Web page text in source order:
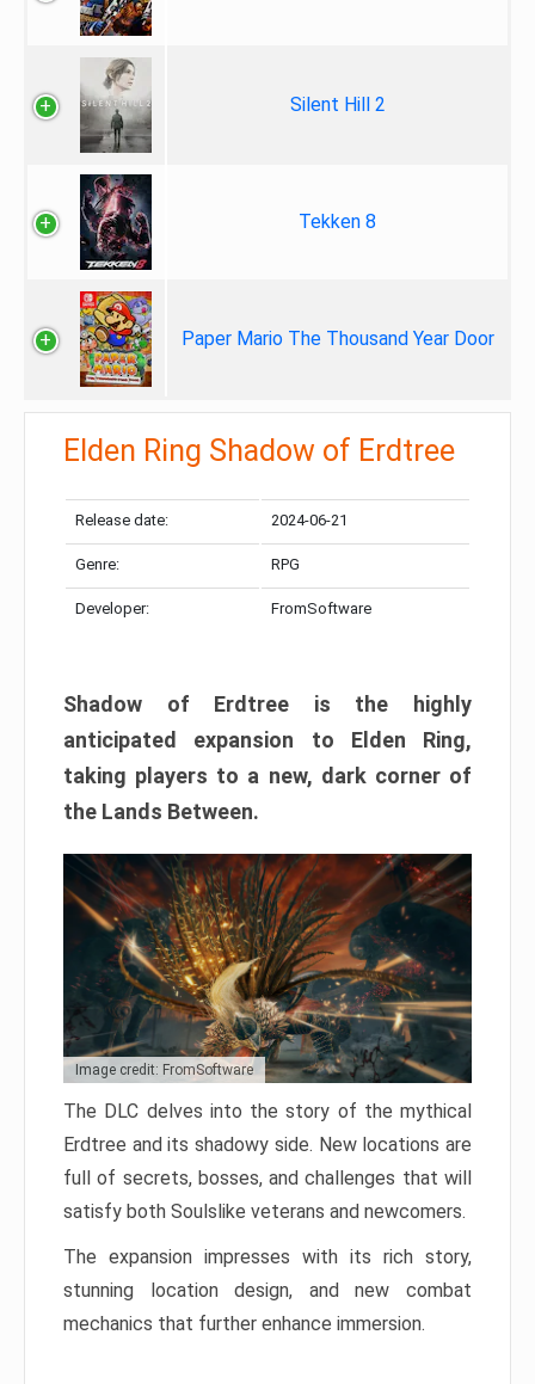
Silent Hill 2
Tekken 8
Paper Mario The Thousand Year Door
Elden Ring Shadow of Erdtree
Release date: 2024-06-21
Genre: RPG
Developer: FromSoftware
Shadow of Erdtree is the highly
anticipated expansion to Elden Ring,
taking players to a new, dark corner of
the Lands Between.
Image credit: FromSoftware
The DLC delves into the story of the mythical
Erdtree and its shadowy side. New locations are
full of secrets, bosses, and challenges that will
satisfy both Soulslike veterans and newcomers.
The expansion impresses with its rich story,
stunning location design, and new combat
mechanics that further enhance immersion.